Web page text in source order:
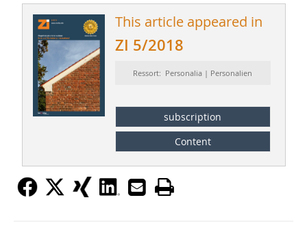
This article appeared in
ZI 5/2018
Ressort: Personalia | Personalien
subscription
Content